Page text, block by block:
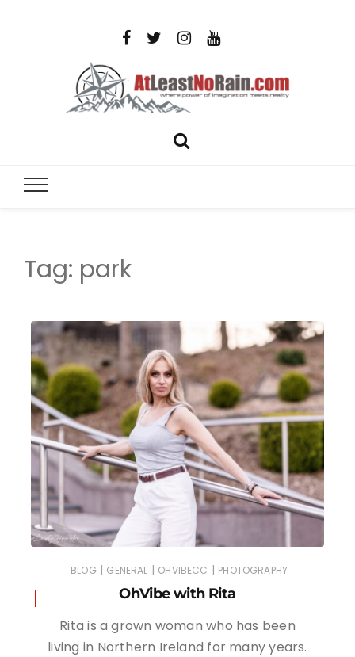
Where power of imagination meets reality – analog
photography, film photography, travel and DIY
Tag: park
BLOG | GENERAL | OHVIBECC | PHOTOGRAPHY
OhVibe with Rita
Rita is a grown woman who has been
living in Northern Ireland for many years.